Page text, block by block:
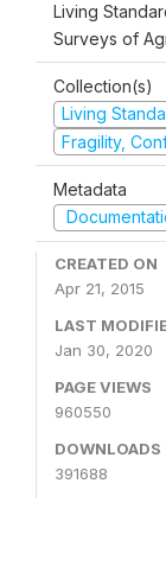
Living
Surveys of
Collection(s)
Living
Fragility,
Metadata
CREATED ON
Apr 21, 2015
LAST
Jan 30, 2020
PAGE VIEWS
960550
DOWNLOADS
391688